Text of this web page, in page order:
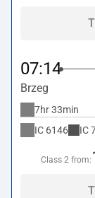
07:14
Brzeg
7hr 33min
IC 6146 IC
Class 2 from: